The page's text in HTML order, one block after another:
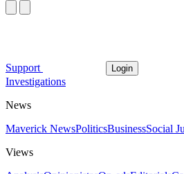
Support Login
Investigations
News
Maverick NewsPoliticsBusinessSocial
Views